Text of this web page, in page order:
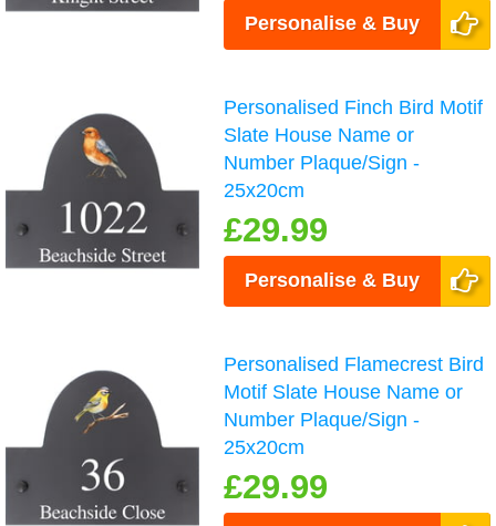
Personalise & Buy
Personalised Finch Bird Motif
Slate House Name or
Number Plaque/Sign -
25x20cm
£29.99
Personalise & Buy
Personalised Flamecrest Bird
Motif Slate House Name or
Number Plaque/Sign -
25x20cm
£29.99